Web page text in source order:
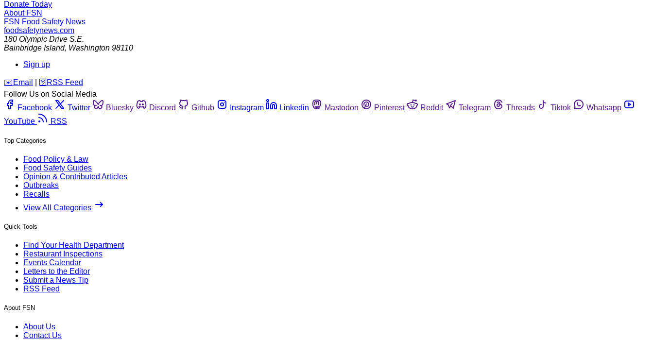
Donate Today
About FSN
FSN Food Safety News
foodsafetynews.com
180 Olympic Drive S.E.
Bainbridge Island, Washington 98110
Sign up
️✉️ Email 🛜 RSS Feed
Follow Us on Social Media
Facebook
Twitter Bluesky Discord Github Instagram Linkedin Mastodon Pinterest Reddit Telegram Threads Tiktok
Whatsapp
YouTube
RSS
Top Categories
Food Policy & Law
Food Safety Guides
Opinion & Contributed Articles
Outbreaks
Recalls
View All Categories
Quick Tools
Find Your Health Department
Restaurant Inspections
Events Calendar
Letters to the Editor
Submit a News Tip
RSS Feed
About FSN
About Us
Contact Us